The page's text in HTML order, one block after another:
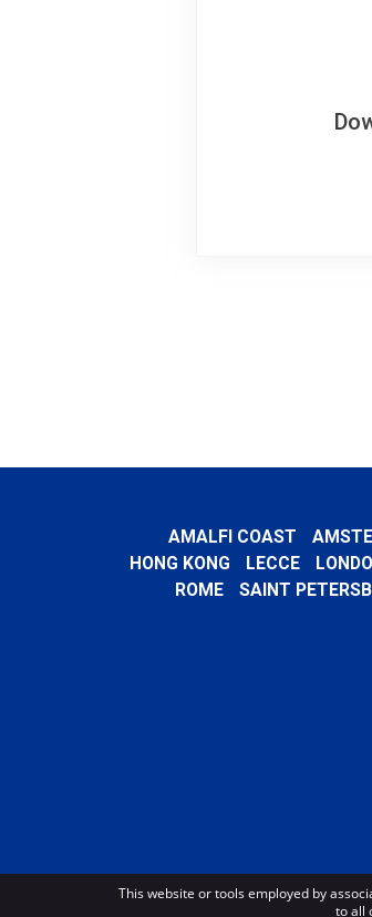
AMALFI COAST
HONG KONG
LECCE
ROME
SAINT
This website or tools employed by
to all